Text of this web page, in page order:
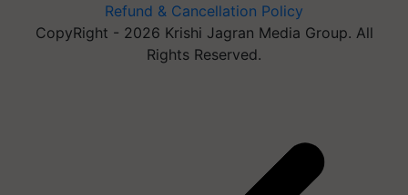
Refund & Cancellation Policy
CopyRight - 2026 Krishi Jagran Media Group. All
Rights Reserved.